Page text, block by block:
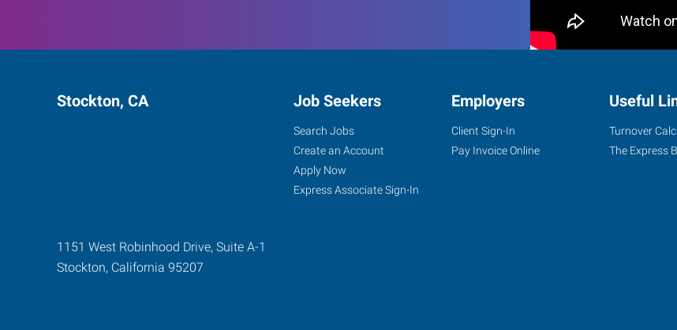
Stockton, CA
1151 West Robinhood Drive, Suite A-1
Stockton, California 95207
Job Seekers
Search Jobs
Create an Account
Apply Now
Express Associate Sign-In
Employers
Client Sign-In
Pay Invoice Online
Useful
Turnover
The Express